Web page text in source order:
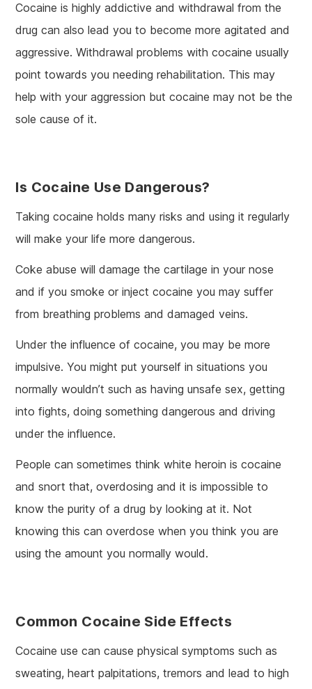
Cocaine is highly addictive and withdrawal from the
drug can also lead you to become more agitated and
aggressive. Withdrawal problems with cocaine usually
point towards you needing rehabilitation. This may
help with your aggression but cocaine may not be the
sole cause of it.
Is Cocaine Use Dangerous?
Taking cocaine holds many risks and using it regularly
will make your life more dangerous.
Coke abuse will damage the cartilage in your nose
and if you smoke or inject cocaine you may suffer
from breathing problems and damaged veins.
Under the influence of cocaine, you may be more
impulsive. You might put yourself in situations you
normally wouldn’t such as having unsafe sex, getting
into fights, doing something dangerous and driving
under the influence.
People can sometimes think white heroin is cocaine
and snort that, overdosing and it is impossible to
know the purity of a drug by looking at it. Not
knowing this can overdose when you think you are
using the amount you normally would.
Common Cocaine Side Effects
Cocaine use can cause physical symptoms such as
sweating, heart palpitations, tremors and lead to high